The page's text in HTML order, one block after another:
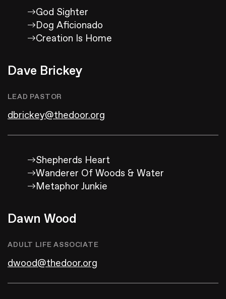
God Sighter
Dog Aficionado
Creation Is Home
Dave Brickey
LEAD PASTOR
dbrickey@thedoor.org
Shepherds Heart
Wanderer Of Woods & Water
Metaphor Junkie
Dawn Wood
ADULT LIFE ASSOCIATE
dwood@thedoor.org